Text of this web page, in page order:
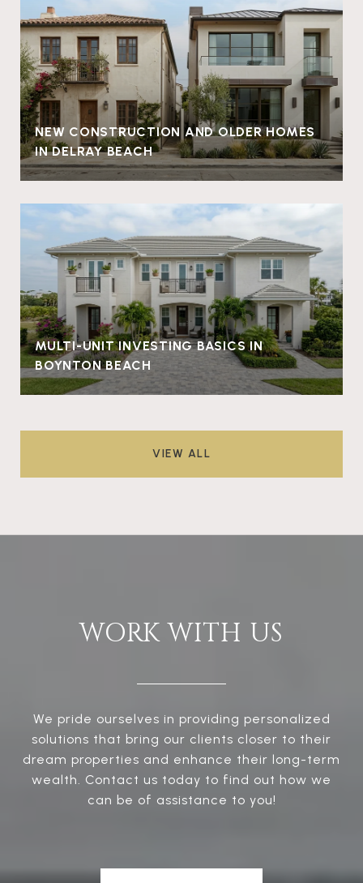
NEW CONSTRUCTION AND OLDER HOMES
IN DELRAY BEACH
MULTI-UNIT INVESTING BASICS IN
BOYNTON BEACH
VIEW ALL
WORK WITH US
We pride ourselves in providing personalized
solutions that bring our clients closer to their
dream properties and enhance their long-term
wealth. Contact us today to find out how we
can be of assistance to you!